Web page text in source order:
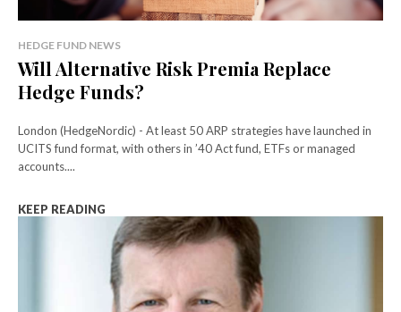
HEDGE FUND NEWS
Will Alternative Risk Premia Replace
Hedge Funds?
London (HedgeNordic) - At least 50 ARP strategies have launched in
UCITS fund format, with others in ’40 Act fund, ETFs or managed
accounts....
KEEP READING